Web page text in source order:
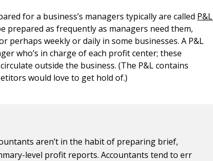
for a business’s managers typically are called P&L
prepared as frequently as managers need them,
weekly or daily in some businesses. A P&L
who’s in charge of each profit center; these
outside the business. (The P&L contains
would love to get hold of.)
aren’t in the habit of preparing brief,
level profit reports. Accountants tend to err